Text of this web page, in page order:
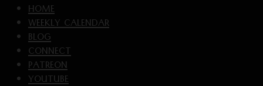
HOME
WEEKLY CALENDAR
BLOG
CONNECT
PATREON
YOUTUBE